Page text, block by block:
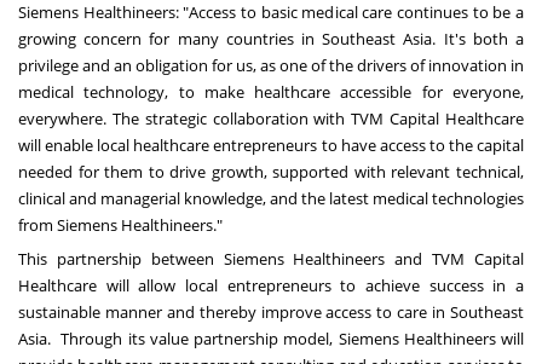
Siemens Healthineers: "Access to basic medical care continues to be a
growing concern for many countries inSoutheast Asia. It's both a
privilege and an obligation for us, as one of the drivers of innovation in
medical technology, to make healthcare accessible for everyone,
everywhere. The strategic collaboration with TVM Capital Healthcare
will enable local healthcare entrepreneurs to have access to the capital
needed for them to drive growth, supported with relevant technical,
clinical and managerial knowledge, and the latest medical technologies
from Siemens Healthineers."
This partnership between Siemens Healthineers and TVM Capital
Healthcare will allow local entrepreneurs to achieve success in a
sustainable manner and thereby improve access to care in Southeast
Asia. Through its value partnership model, Siemens Healthineers will